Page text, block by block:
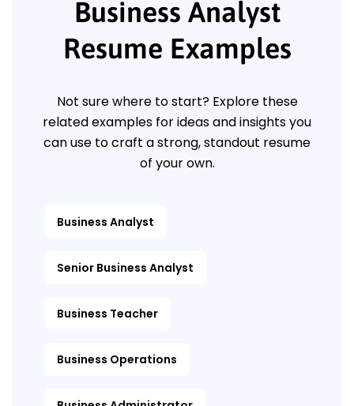
Business Analyst
Resume Examples
Not sure where to start? Explore these
related examples for ideas and insights you
can use to craft a strong, standout resume
of your own.
Business Analyst
Senior Business Analyst
Business Teacher
Business Operations